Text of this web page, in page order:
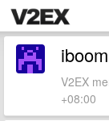
iboom
V2EX
+08:00